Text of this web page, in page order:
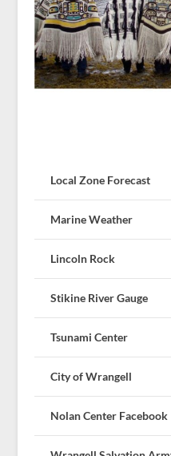
Local Zone Forecast
Marine Weather
Lincoln Rock
Stikine River Gauge
Tsunami Center
City of Wrangell
Nolan Center Facebook